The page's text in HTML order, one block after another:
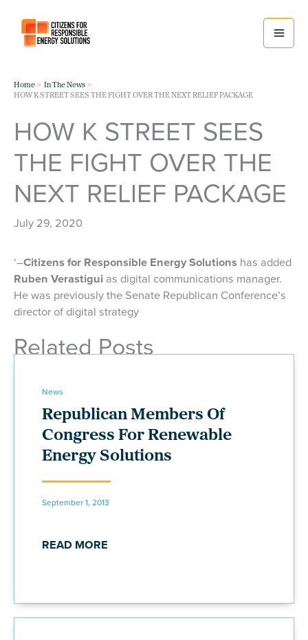
content
Home
In The News
HOW K STREET SEES THE FIGHT OVER THE NEXT RELIEF PACKAGE
HOW K STREET SEES
THE FIGHT OVER THE
NEXT RELIEF PACKAGE
July 29, 2020
‘–Citizens for Responsible Energy Solutions has added
Ruben Verastigui as digital communications manager.
He was previously the Senate Republican Conference’s
director of digital strategy
Related Posts
News
Republican Members Of
Congress For Renewable
Energy Solutions
September 1, 2013
READ MORE